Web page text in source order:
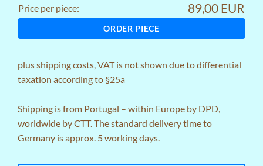
Price per piece: 89,00 EUR
ORDER PIECE
plusshipping costs, VAT is not shown due to differential
taxation according to §25a
Shipping is from Portugal – within Europe by DPD,
worldwide by CTT. The standard delivery time to
Germany is approx. 5 working days.